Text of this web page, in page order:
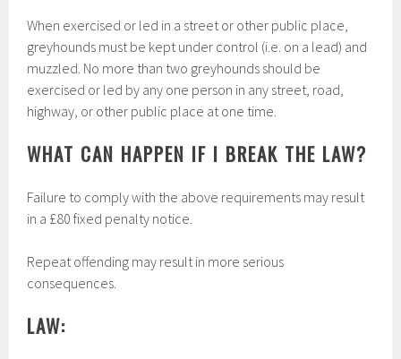
When exercised or led in a street or other public place,
greyhounds must be kept under control (i.e. on a lead) and
muzzled. No more than two greyhounds should be
exercised or led by any one person in any street, road,
highway, or other public place at one time.
WHAT CAN HAPPEN IF I BREAK THE LAW?
Failure to comply with the above requirements may result
in a £80 fixed penalty notice.
Repeat offending may result in more serious
consequences.
LAW: